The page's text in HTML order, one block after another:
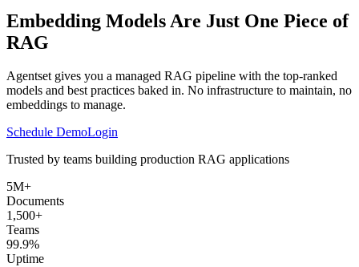
Embedding Models Are Just One Piece of
RAG
Agentset gives you a managed RAG pipeline with the top-ranked
models and best practices baked in. No infrastructure to maintain, no
embeddings to manage.
Schedule DemoLogin
Trusted by teams building production RAG applications
5M+
Documents
1,500+
Teams
99.9%
Uptime